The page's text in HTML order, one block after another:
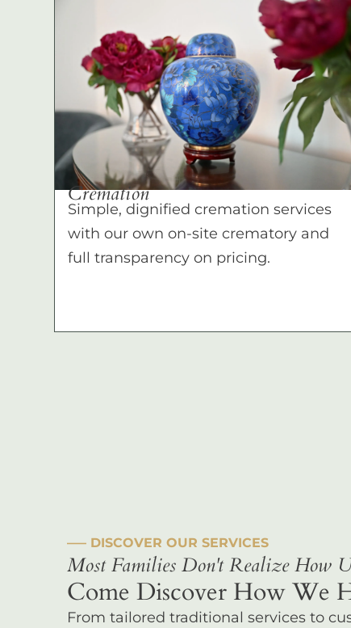
Cremation
Simple, dignified cremation services
with our own on-site crematory and
full transparency on pricing.
––– DISCOVER OUR SERVICES
Most Families Don't Realize How
Come Discover How We
From tailored traditional services to